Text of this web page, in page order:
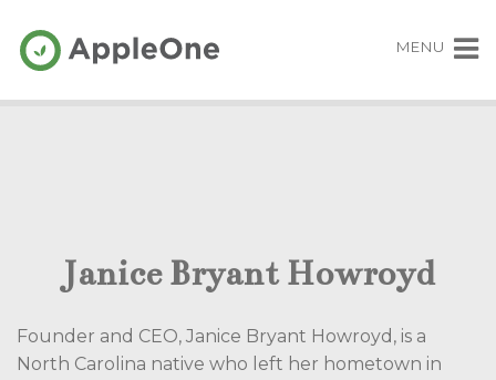
MENU
Janice Bryant Howroyd
Founder and CEO, Janice Bryant Howroyd , is a
North Carolina native who left her hometown in